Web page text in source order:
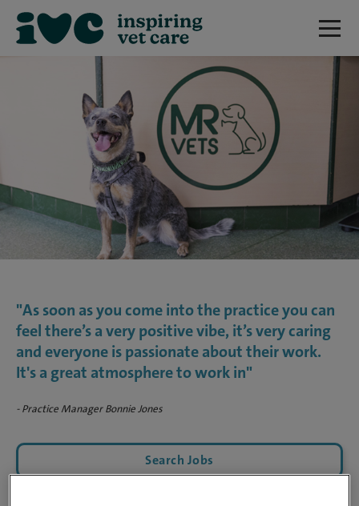
"As soon as you come into the practice you can
feel there’s a very positive vibe, it’s very caring
and everyone is passionate about their work.
It's a great atmosphere to work in"
- Practice Manager Bonnie Jones
Search Jobs